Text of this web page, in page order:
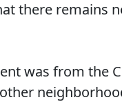
there remains
was from the